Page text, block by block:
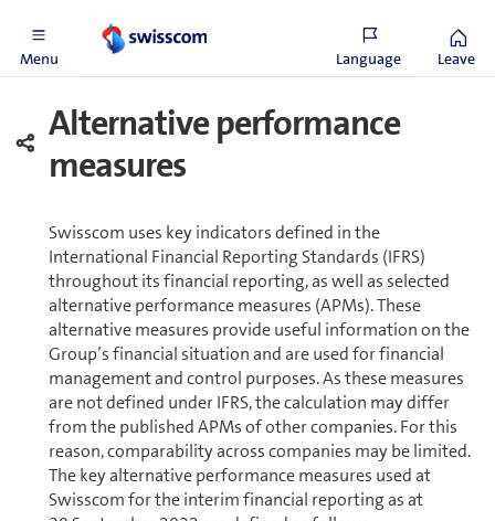
Menu Language Leave
and could probably occur within five years.
Alternative performance
measures
Swisscom uses key indicators defined in the
International Financial Reporting Standards (IFRS)
throughout its financial reporting, as well as selected
alternative performance measures (APMs). These
alternative measures provide useful information on the
Group’s financial situation and are used for financial
management and control purposes. As these measures
are not defined under IFRS, the calculation may differ
from the published APMs of other companies. For this
reason, comparability across companies may be limited.
The key alternative performance measures used at
Swisscom for the interim financial reporting as at